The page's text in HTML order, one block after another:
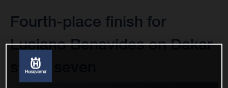
Fourth-place finish for
Luciano Benavides on Dakar
stage seven